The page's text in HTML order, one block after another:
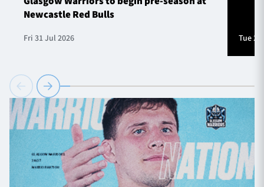
Newcastle Red Bulls
Fri 31 Jul 2026 Tue